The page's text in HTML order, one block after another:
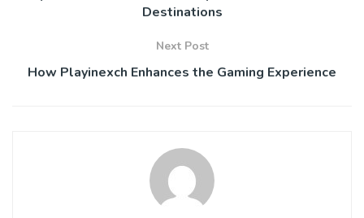
Destinations
Next Post
How Playinexch Enhances the Gaming Experience